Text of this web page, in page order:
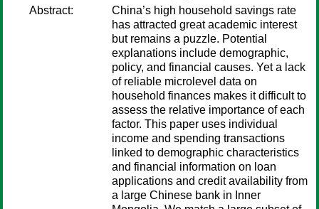
Abstract:
China’s high household savings rate
has attracted great academic interest
but remains a puzzle. Potential
explanations include demographic,
policy, and financial causes. Yet a lack
of reliable microlevel data on
household finances makes it difficult to
assess the relative importance of each
factor. This paper uses individual
income and spending transactions
linked to demographic characteristics
and financial information on loan
applications and credit availability from
a large Chinese bank in Inner